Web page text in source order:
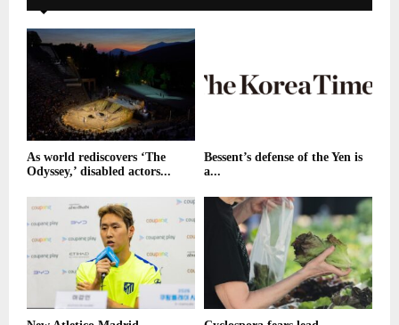
As world rediscovers ‘The
Odyssey,’ disabled actors...
Bessent’s defense of the Yen is
a...